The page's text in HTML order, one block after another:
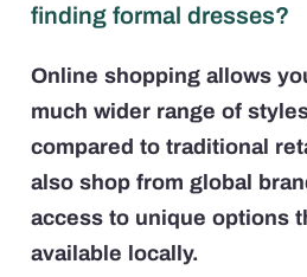
finding formal dresses?
Online shopping allows
much wider range of
compared to traditional
also shop from global
access to unique options
available locally.